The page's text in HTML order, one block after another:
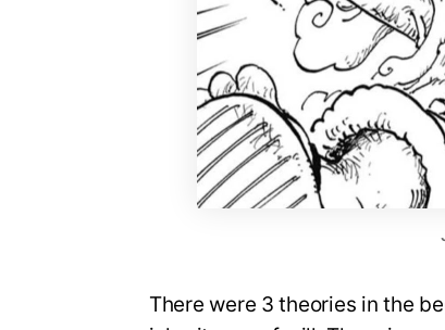
There were 3 theories in the